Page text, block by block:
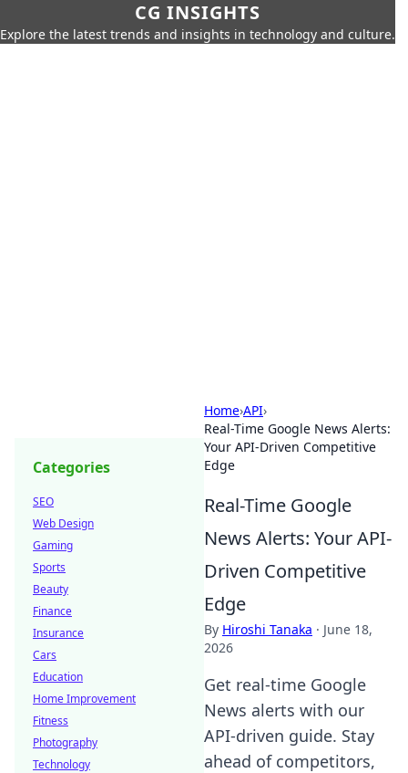
CG INSIGHTS
Explore the latest trends and insights in technology and culture.
Home›API›
Real-Time Google News Alerts:
Your API-Driven Competitive
Edge
Real-Time Google
News Alerts: Your API-
Driven Competitive
Edge
By Hiroshi Tanaka · June 18,
2026
Get real-time Google
News alerts with our
API-driven guide. Stay
ahead of competitors,
Categories
SEO
Web Design
Gaming
Sports
Beauty
Finance
Insurance
Cars
Education
Home Improvement
Fitness
Photography
Technology